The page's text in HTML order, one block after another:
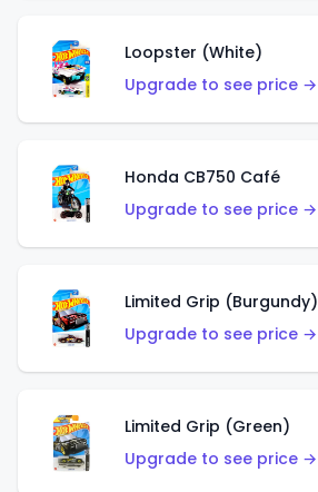
Loopster (White)
Upgrade to see price →
Honda CB750 Café
Upgrade to see price →
Limited Grip (Burgundy)
Upgrade to see price →
Limited Grip (Green)
Upgrade to see price →